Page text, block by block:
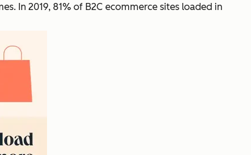
In 2019, 81% of B2C ecommerce sites loaded in